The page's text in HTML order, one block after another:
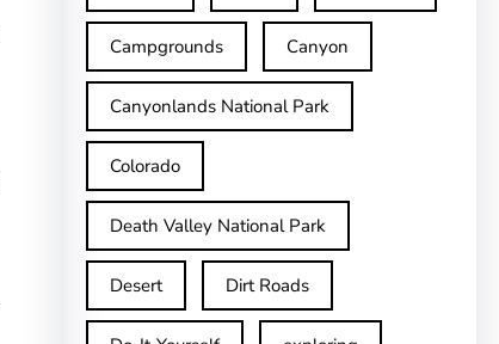
Campgrounds Canyon
Canyonlands National Park
Colorado
Death Valley National Park
Desert Dirt Roads